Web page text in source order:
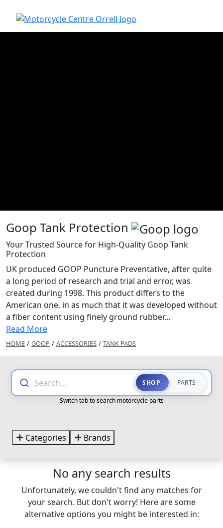
Goop Tank Protection
Your Trusted Source for High-Quality Goop Tank
Protection
UK produced GOOP Puncture Preventative, after quite
a long period of research and trial and error, was
created during 1998. This product differs to the
American one, in as much that it was developed without
a fiber content using finely ground rubber...
Read More
HOME / GOOP / ACCESSORIES / TANK PADS
Search... SHOP PARTS
Switch tab to search motorcycle parts
Categories Brands
No any search results
Unfortunately, we couldn't find any matches for
your search. But don't worry! Here are some
alternative options you might be interested in: